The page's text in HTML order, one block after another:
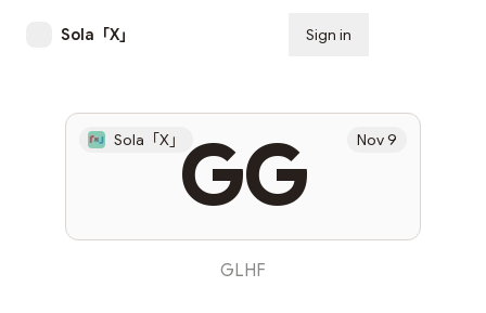
Sola「X」 Sign in
GG
Sola「X」 Nov 9
GLHF